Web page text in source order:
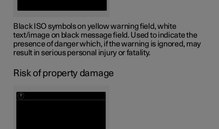
Black ISO symbols on yellow warning field, white
text/image on black message field. Used to indicate the
presence of danger which, if the warning is ignored, may
result in serious personal injury or fatality.
Risk of property damage